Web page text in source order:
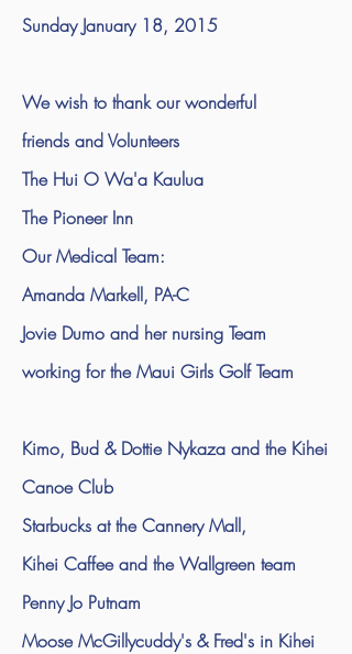
Sunday January 18, 2015
We wish to thank our wonderful
friends and Volunteers
The Hui O Wa'a Kaulua
The Pioneer Inn
Our Medical Team:
Amanda Markell, PA-C
Jovie Dumo and her nursing Team
working for the Maui Girls Golf Team
Kimo, Bud & Dottie Nykaza and the Kihei
Canoe Club
Starbucks at the Cannery Mall,
Kihei Caffee and the Wallgreen team
Penny Jo Putnam
Moose McGillycuddy's & Fred's in Kihei